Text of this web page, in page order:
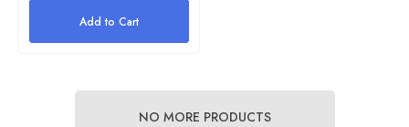
Add to Cart
NO MORE PRODUCTS